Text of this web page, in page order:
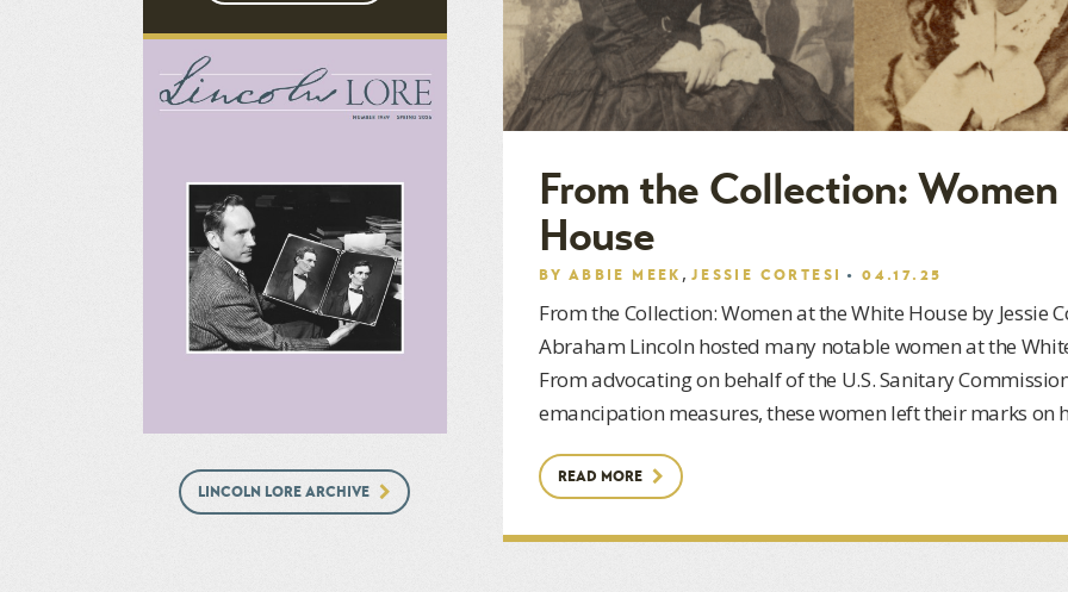
From the Collection:
House
BY ABBIE MEEK , JESSIE CORTESI 04.17.25
From the Collection: Women at the White House by
Abraham Lincoln hosted many notable women at the
From advocating on behalf of the U.S. Sanitary
emancipation measures, these women left their marks
READ MORE
LINCOLN LORE ARCHIVE